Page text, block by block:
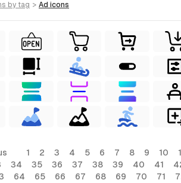
by tag > ad icons
1 2 3 4 5 6 7 8 9 10
34 35 36 37 38 39 40 41
64 65 66 67 68 69 70 71